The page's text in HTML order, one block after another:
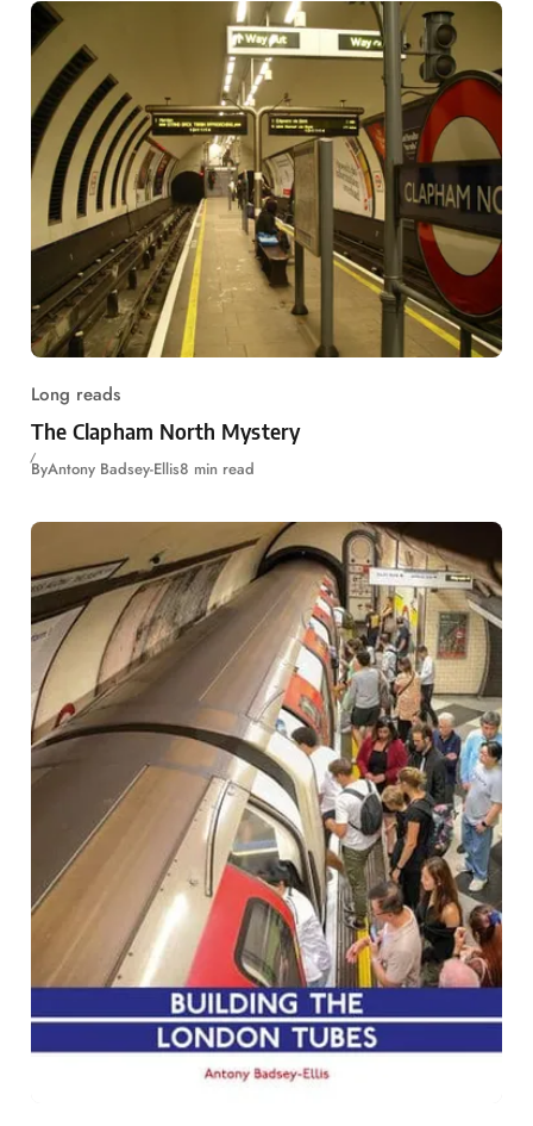
Long reads
The Clapham North Mystery
ByAntony Badsey-Ellis8 min read